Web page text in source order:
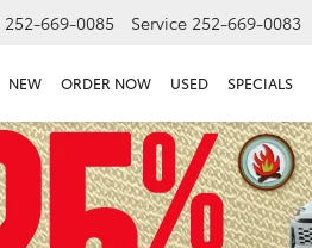
252-669-0085 Service 252-669-0083
NEW ORDER NOW USED SPECIALS